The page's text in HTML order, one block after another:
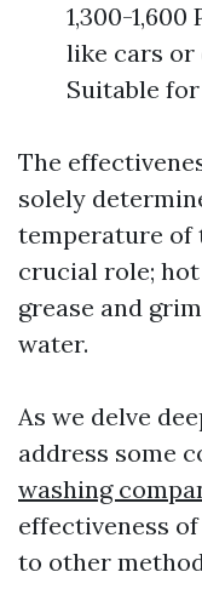
1,300-
like cars or
Suitable
The
solely
temperature of
crucial role;
grease and
water.
As we delve
address some
washing
effectiveness
to other